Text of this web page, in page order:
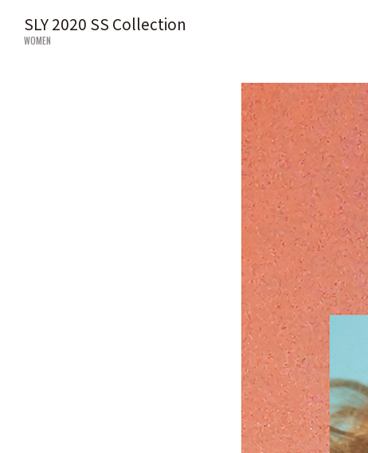
SLY 2020 SS Collection
WOMEN